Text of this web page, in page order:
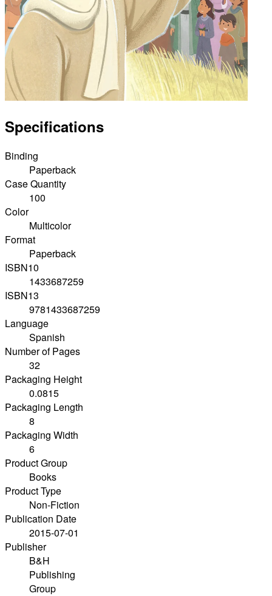
Specifications
Binding
Paperback
Case Quantity
100
Color
Multicolor
Format
Paperback
ISBN10
1433687259
ISBN13
9781433687259
Language
Spanish
Number of Pages
32
Packaging Height
0.0815
Packaging Length
8
Packaging Width
6
Product Group
Books
Product Type
Non-Fiction
Publication Date
2015-07-01
Publisher
B&H
Publishing
Group